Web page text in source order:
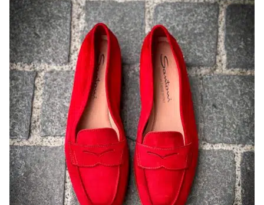
Maintenance
My account
News and events
Our story
Privacy Policy
Refund and Returns Policy